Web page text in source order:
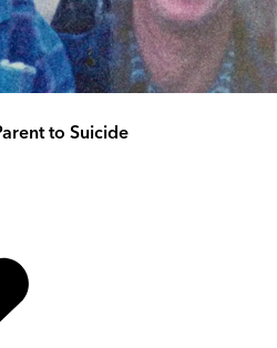
to Suicide